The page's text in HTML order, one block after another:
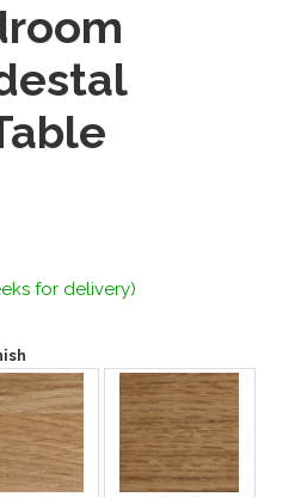
for delivery)